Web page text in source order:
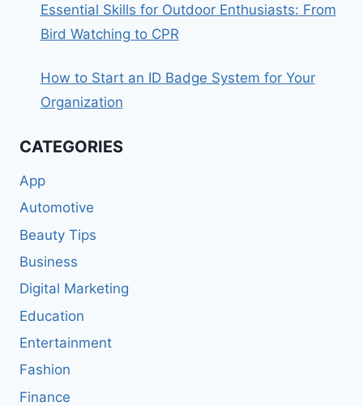
Essential Skills for Outdoor Enthusiasts: From
Bird Watching to CPR
How to Start an ID Badge System for Your
Organization
CATEGORIES
App
Automotive
Beauty Tips
Business
Digital Marketing
Education
Entertainment
Fashion
Finance